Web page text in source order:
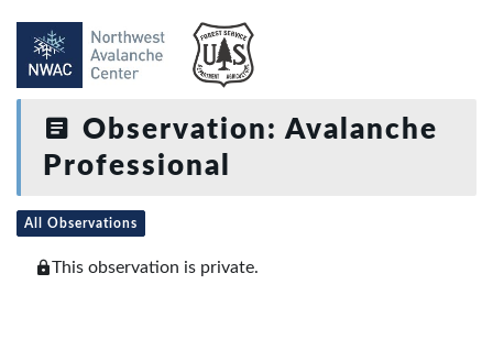
Observation: Avalanche
Professional
All Observations
This observation is private.